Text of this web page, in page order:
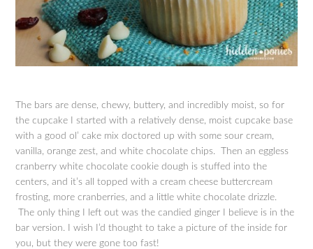
The bars are dense, chewy, buttery, and incredibly moist, so for
the cupcake I started with a relatively dense, moist cupcake base
with a good ol’ cake mix doctored up with some sour cream,
vanilla, orange zest, and white chocolate chips. Then an eggless
cranberry white chocolate cookie dough is stuffed into the
centers, and it’s all topped with a cream cheese buttercream
frosting, more cranberries, and a little white chocolate drizzle.
The only thing I left out was the candied ginger I believe is in the
bar version. I wish I’d thought to take a picture of the inside for
you, but they were gone too fast!